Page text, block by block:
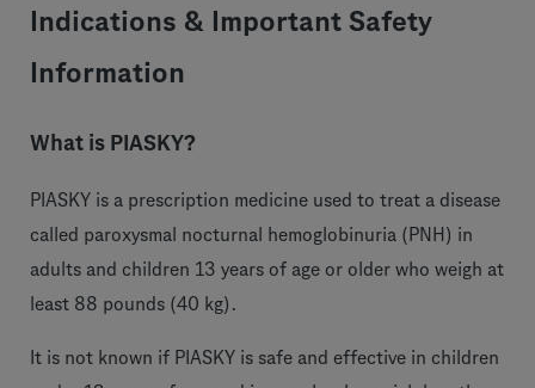
Indications & Important Safety
Information
What is PIASKY?
PIASKY is a prescription medicine used to treat a disease
called paroxysmal nocturnal hemoglobinuria (PNH) in
adults and children 13 years of age or older who weigh at
least 88 pounds (40 kg).
It is not known if PIASKY is safe and effective in children